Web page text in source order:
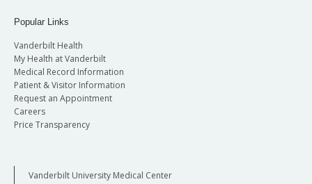
Popular Links
Vanderbilt Health
My Health at Vanderbilt
Medical Record Information
Patient & Visitor Information
Request an Appointment
Careers
Price Transparency
Vanderbilt University Medical Center